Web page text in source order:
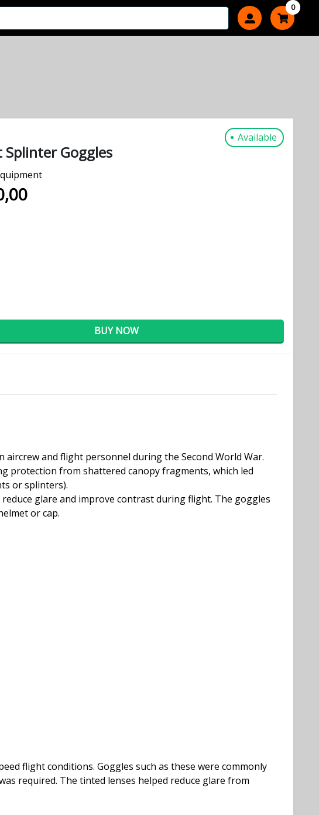
0
Available
Splinter Goggles
BUY NOW
and flight personnel during the Second World War.
protection from shattered canopy fragments, which led
or splinters).
glare and improve contrast during flight. The goggles
or cap.
flight conditions. Goggles such as these were commonly
required. The tinted lenses helped reduce glare from